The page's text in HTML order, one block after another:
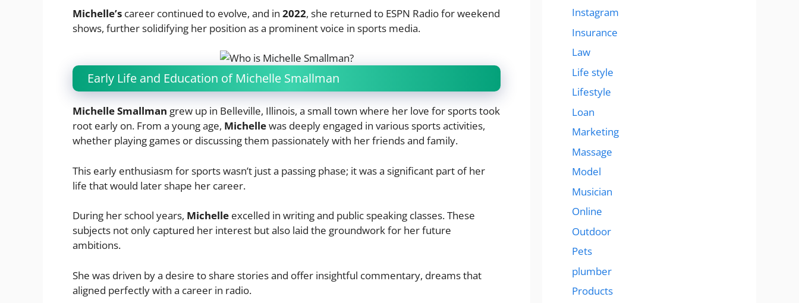
Michelle’s career continued to evolve, and in 2022, she returned to ESPN Radio for weekend
shows, further solidifying her position as a prominent voice in sports media.
Early Life and Education of Michelle Smallman
Michelle Smallman grew up in Belleville, Illinois, a small town where her love for sports took
root early on. From a young age, Michellewas deeply engaged in various sports activities,
whether playing games or discussing them passionately with her friends and family.
This early enthusiasm for sports wasn’t just a passing phase; it was a significant part of her
life that would later shape her career.
During her school years, Michelle excelled in writing and public speaking classes. These
subjects not only captured her interest but also laid the groundwork for her future
ambitions.
She was driven by a desire to share stories and offer insightful commentary, dreams that
aligned perfectly with a career in radio.
Instagram
Insurance
Law
Life style
Lifestyle
Loan
Marketing
Massage
Model
Musician
Online
Outdoor
Pets
plumber
Products